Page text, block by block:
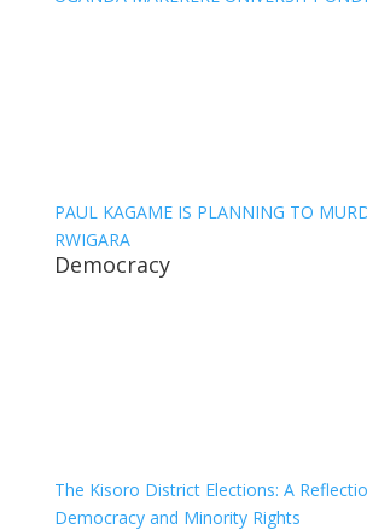
PAUL KAGAME IS PLANNING TO
RWIGARA
Democracy
The Kisoro District Elections: A
Democracy and Minority Rights